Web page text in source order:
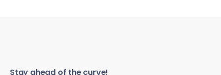
Stay ahead of the curve!